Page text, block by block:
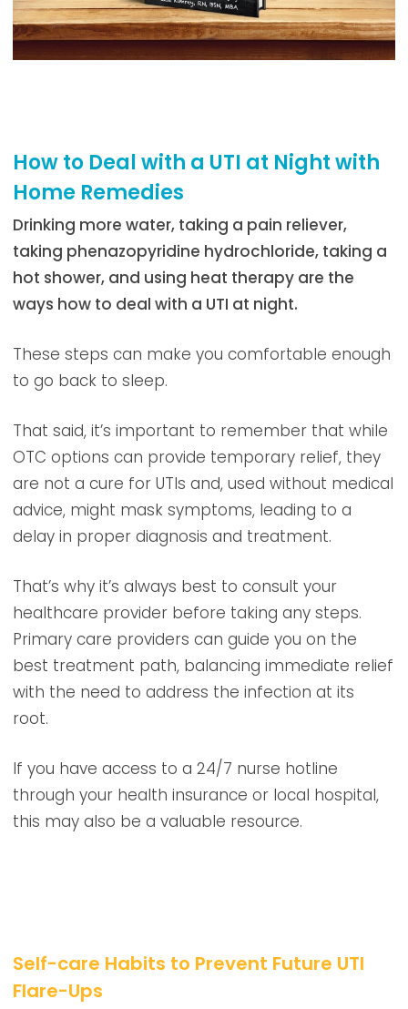
How to Deal with a UTI at Night with
Home Remedies
Drinking more water, taking a pain reliever,
taking phenazopyridine hydrochloride, taking a
hot shower, and using heat therapy are the
ways how to deal with a UTI at night.
These steps can make you comfortable enough
to go back to sleep.
That said, it’s important to remember that while
OTC options can provide temporary relief, they
are not a cure for UTIs and, used without medical
advice, might mask symptoms, leading to a
delay in proper diagnosis and treatment.
That’s why it’s always best to consult your
healthcare provider before taking any steps.
Primary care providers can guide you on the
best treatment path, balancing immediate relief
with the need to address the infection at its
root.
If you have access to a 24/7 nurse hotline
through your health insurance or local hospital,
this may also be a valuable resource.
Self-care Habits to Prevent Future UTI
Flare-Ups